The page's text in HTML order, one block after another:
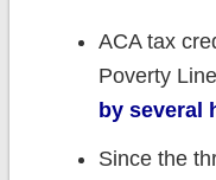
ACA tax
Poverty
by several
Since the